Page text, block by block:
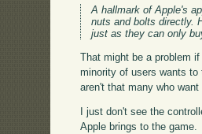
A hallmark of Apple's
nuts and bolts directly.
just as they can only
That might be a problem
minority of users wants to
aren't that many who want
I just don't see the
Apple brings to the game.